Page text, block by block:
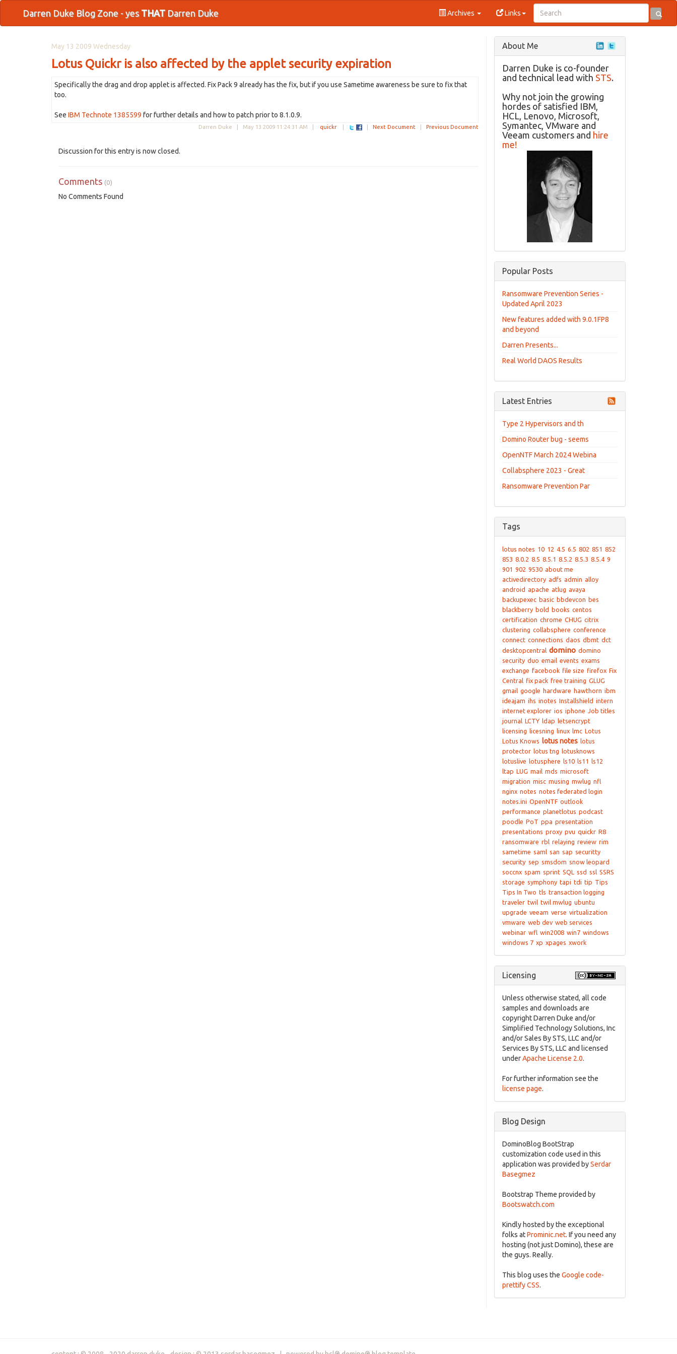
Darren Duke Blog Zone - yes THATDarren Duke Archives Links
May 13 2009 Wednesday
Lotus Quickr is also affected by the applet security expiration
Specifically the drag and drop applet is affected. Fix Pack 9 already has the fix, but if you use Sametime awareness be sure to fix that
too.
See IBM Technote 1385599 for further details and how to patch prior to 8.1.0.9.
Darren Duke | May 13 2009 11:24:31 AM quickr| Next Document| Previous Document
Discussion for this entry is now closed.
Comments (0)
No Comments Found
About Me
Darren Duke is co-founder
and technical lead with STS.
Why not join the growing
hordes of satisfied IBM,
HCL, Lenovo, Microsoft,
Symantec, VMware and
Veeam customers and hire
me!
Popular Posts
Ransomware Prevention Series -
Updated April 2023
New features added with 9.0.1FP8
and beyond
Darren Presents...
Real World DAOS Results
Latest Entries
Type 2 Hypervisors and th
Domino Router bug - seems
OpenNTF March 2024 Webina
Collabsphere 2023 - Great
Ransomware Prevention Par
Tags
lotus notes 10 12 4.5 6.5 802 851 852
853 8.0.2 8.5 8.5.1 8.5.2 8.5.3 8.5.4 9
901 902 9530 about me
activedirectory adfs admin alloy
android apache atlug avaya
backupexec basic bbdevcon bes
blackberry bold books centos
certification chrome CHUG citrix
clustering collabsphere conference
connect connections daos dbmt dct
desktopcentral domino domino
security duo email events exams
exchange facebook file size firefox Fix
Central fix pack free training GLUG
gmail google hardware hawthorn ibm
ideajam ihs inotes Installshield intern
internet explorer ios iphone Job titles
journal LCTY ldap letsencrypt
licensing licesning linux lmc Lotus
Lotus Knows lotus notes lotus
protector lotus tng lotusknows
lotuslive lotusphere ls10 ls11
ls12
ltap LUG mail mds microsoft
migration misc musing mwlug nfl
nginx notes notes federated login
notes.ini OpenNTF outlook
performance planetlotus podcast
poodle PoT ppa presentation
presentations proxy pvu quickr R8
ransomware rbl relaying review rim
sametime saml san sap securitty
security sep smsdom snow leopard
soccnx spam sprint SQL ssd ssl SSRS
storage symphony tapi tdi tip Tips
Tips In Two tls transaction logging
traveler twil twil mwlug ubuntu
upgrade veeam verse virtualization
vmware web dev web services
webinar wfl win2008 win7 windows
windows 7 xp xpages xwork
Licensing
Unless otherwise stated, all code
samples and downloads are
copyright Darren Duke and/or
Simplified Technology Solutions, Inc
and/or Sales By STS, LLC and/or
Services By STS, LLC and licensed
underApache License 2.0.
For further information see the
license page.
Blog Design
DominoBlog BootStrap
customization code used in this
application was provided bySerdar
Basegmez
Bootstrap Theme provided by
Bootswatch.com
Kindly hosted by the exceptional
folks atProminic.net. If you need any
hosting (not just Domino), these are
the guys. Really.
This blog uses the Google code-
prettify CSS.